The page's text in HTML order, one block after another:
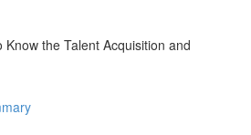
the Talent Acquisition and